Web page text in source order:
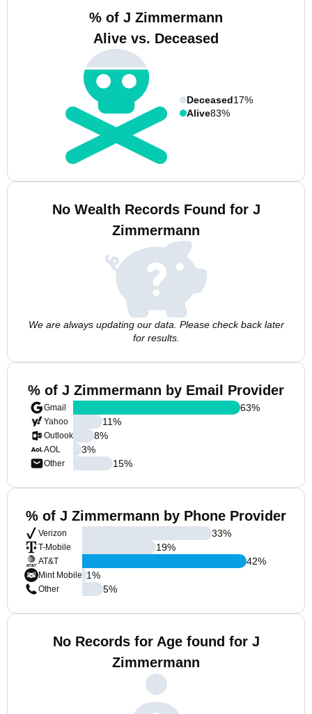
% of J Zimmermann
Alive vs. Deceased
Deceased17%
Alive83%
No Wealth Records Found for J
Zimmermann
We are always updating our data. Please check back later
for results.
% of J Zimmermann by Email Provider
Gmail
Yahoo
Outlook
AOL
Other
63%
11%
8%
3%
15%
% of J Zimmermann by Phone Provider
Verizon
T-Mobile
AT&T
Mint Mobile
Other
33%
19%
42%
1%
5%
No Records for Age found for J
Zimmermann